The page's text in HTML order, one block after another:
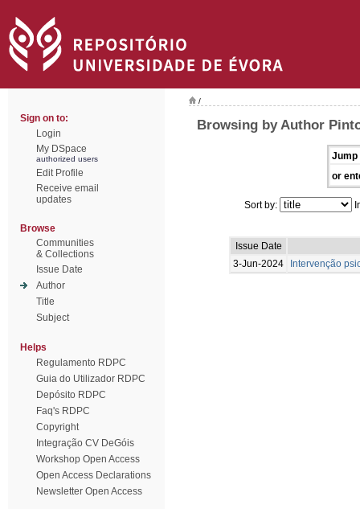
Sign on to:
Login
My DSpace
authorized users
Edit Profile
Receive email
updates
Browse
Communities
& Collections
Issue Date
Author
Title
Subject
Helps
Regulamento RDPC
Guia do Utilizador RDPC
Depósito RDPC
Faq's RDPC
Copyright
Integração CV DeGóis
Workshop Open Access
Open Access Declarations
Newsletter Open Access
/
Browsing by Author
Jump
or
Sort by:
Issue Date
3-Jun-2024
Intervenção